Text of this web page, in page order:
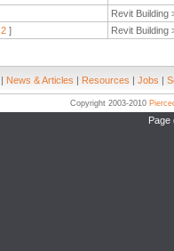
Revit Building
2 ] Revit Building
| News & Articles | Resources | Jobs |
Copyright 2003-2010
Page